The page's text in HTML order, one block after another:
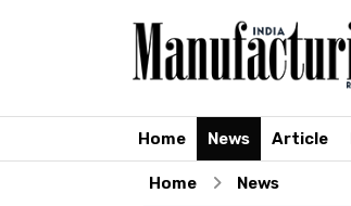
Home News Article
Home News